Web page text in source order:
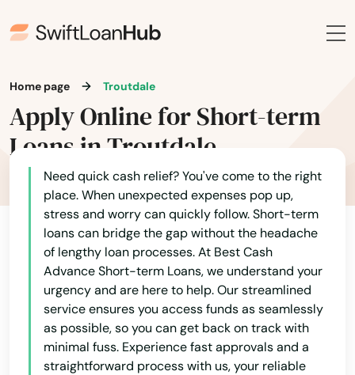
Home page Troutdale
Apply Online for Short-term
Loans in Troutdale
Need quick cash relief? You've come to the right
place. When unexpected expenses pop up,
stress and worry can quickly follow. Short-term
loans can bridge the gap without the headache
of lengthy loan processes. At Best Cash
Advance Short-term Loans, we understand your
urgency and are here to help. Our streamlined
service ensures you access funds as seamlessly
as possible, so you can get back on track with
minimal fuss. Experience fast approvals and a
straightforward process with us, your reliable
Alabama
Alaska
Arizona
Arkansas
Junction City
Keizer
King City
Klamath Falls
La Grande
La Pine
Lake Grove
Lake Oswego
Lakeview